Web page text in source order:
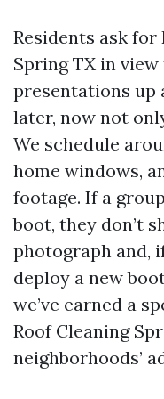
Residents ask for
Spring TX in
presentations up
later, now not
We schedule
home windows,
footage. If a
boot, they don’t
photograph and,
deploy a new
we’ve earned a
Roof Cleaning
neighborhoods’